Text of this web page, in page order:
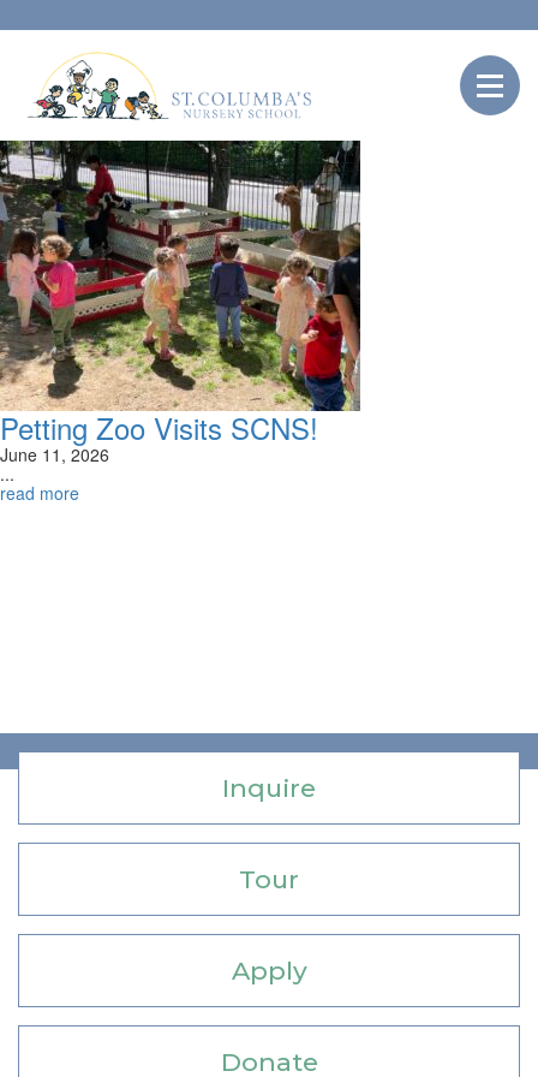
Petting Zoo Visits SCNS!
June 11, 2026
...
read more
Inquire
Tour
Apply
Donate